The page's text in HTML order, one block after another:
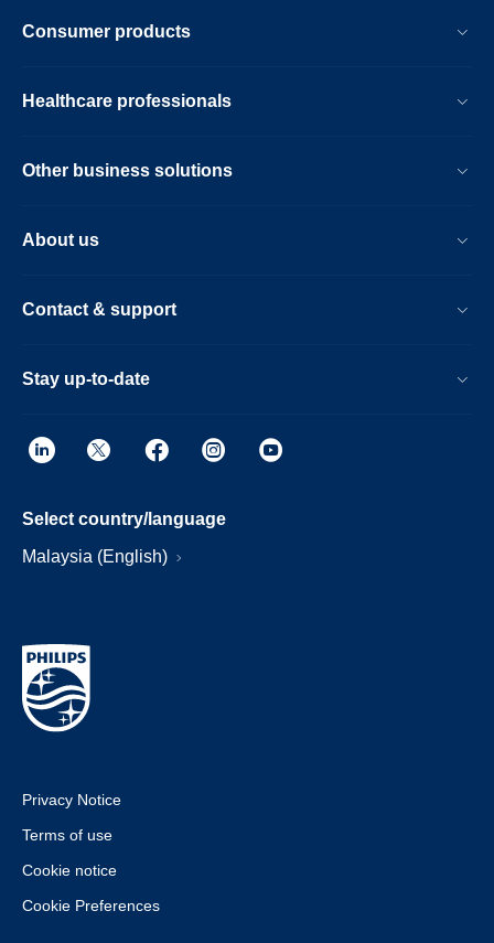
Consumer products
Healthcare professionals
Other business solutions
About us
Contact & support
Stay up-to-date
Select country/language
Malaysia (English)
Privacy Notice
Terms of use
Cookie notice
Cookie Preferences